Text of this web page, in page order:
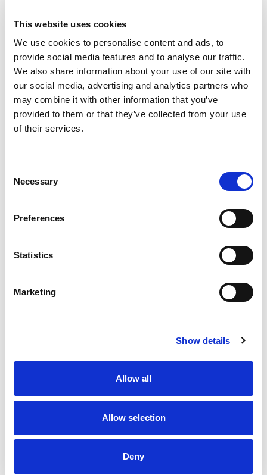
This website uses cookies
We use cookies to personalise content and ads, to
provide social media features and to analyse our traffic.
We also share information about your use of our site with
our social media, advertising and analytics partners who
may combine it with other information that you’ve
provided to them or that they’ve collected from your use
of their services.
Selection
Necessary
Preferences
Statistics
Marketing
Show details
Allow all
Allow selection
Deny
Portable Protein Packs shake up your snacking
routine with a deliciously convenient protein
snack pack. Each pack contains snack-sized
portions of applewood smoked turkey breast, dry
roasted almonds and marbled Colby and
Monterey Jack cheese. P3 is an excellent source
of protein, with 12 grams per serving. Ready to
eat right from the fridge, these individual protein
snacks are a delicious source of energy when you
ready to enjoy. Oscar Mayer P3 trays are a great
Our 2 ounce plastic portable meat and cheese
trays are easy to open when you are on-the-go.
interesting way to get your protein.
Read more